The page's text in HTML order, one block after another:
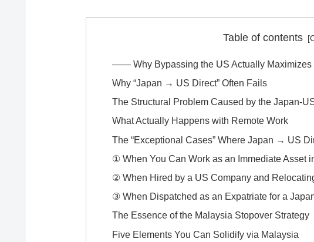
Table of contents
―― Why Bypassing the US Actually Maximizes
Why “Japan → US Direct” Often Fails
The Structural Problem Caused by the Japan-
What Actually Happens with Remote Work
The “Exceptional Cases” Where Japan → US
① When You Can Work as an Immediate Asset
② When Hired by a US Company and
③ When Dispatched as an Expatriate for a
The Essence of the Malaysia Stopover Strategy
Five Elements You Can Solidify via Malaysia